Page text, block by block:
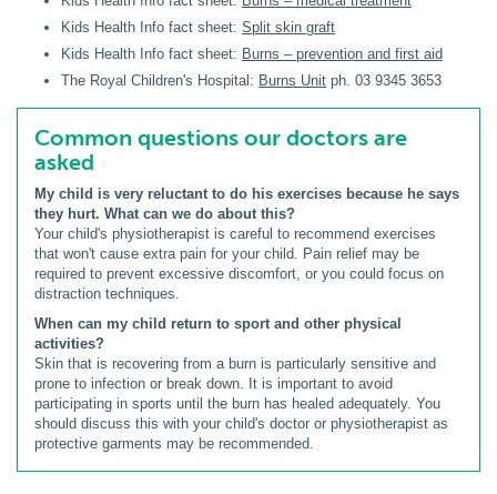
Kids Health Info fact sheet: Split skin graft
Kids Health Info fact sheet: Burns – prevention and first aid
The Royal Children's Hospital: Burns Unit ph. 03 9345 3653
Common questions our doctors are
asked
My child is very reluctant to do his exercises because he says
they hurt. What can we do about this?
Your child's physiotherapist is careful to recommend exercises
that won't cause extra pain for your child. Pain relief may be
required to prevent excessive discomfort, or you could focus on
distraction techniques.
When can my child return to sport and other physical
activities?
Skin that is recovering from a burn is particularly sensitive and
prone to infection or break down. It is important to avoid
participating in sports until the burn has healed adequately. You
should discuss this with your child's doctor or physiotherapist as
protective garments may be recommended.